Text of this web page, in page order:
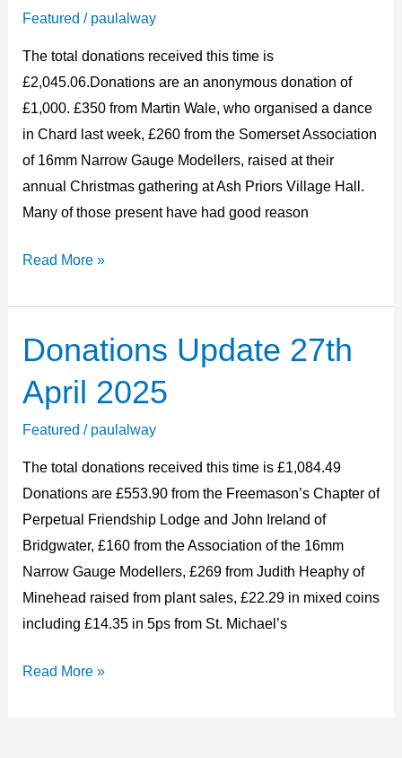
Featured / paulalway
The total donations received this time is
£2,045.06.Donations are an anonymous donation of
£1,000. £350 from Martin Wale, who organised a dance
in Chard last week, £260 from the Somerset Association
of 16mm Narrow Gauge Modellers, raised at their
annual Christmas gathering at Ash Priors Village Hall.
Many of those present have had good reason
Read More »
Donations Update 27th
April 2025
Featured / paulalway
The total donations received this time is £1,084.49
Donations are £553.90 from the Freemason’s Chapter of
Perpetual Friendship Lodge and John Ireland of
Bridgwater, £160 from the Association of the 16mm
Narrow Gauge Modellers, £269 from Judith Heaphy of
Minehead raised from plant sales, £22.29 in mixed coins
including £14.35 in 5ps from St. Michael’s
Donations
27th
Read More »